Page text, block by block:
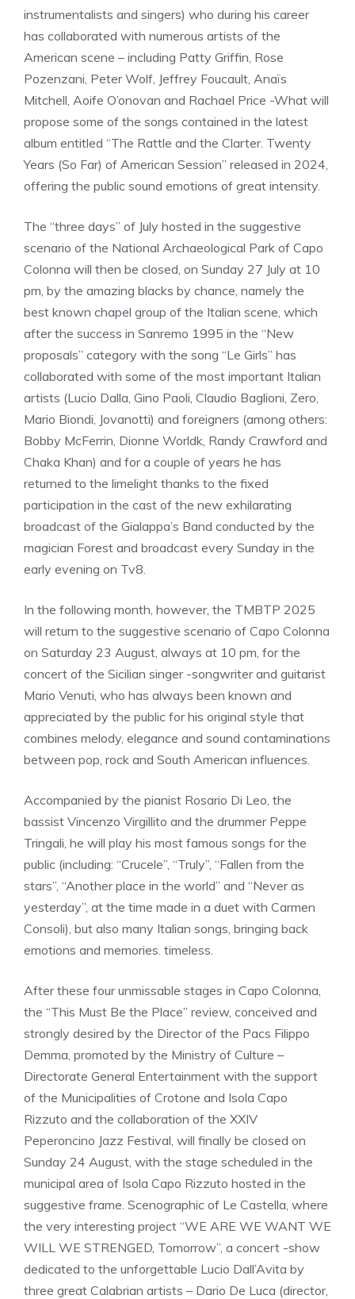
instrumentalists and singers) who during his career
has collaborated with numerous artists of the
American scene – including Patty Griffin, Rose
Pozenzani, Peter Wolf, Jeffrey Foucault, Anaïs
Mitchell, Aoife O’onovan and Rachael Price -What will
propose some of the songs contained in the latest
album entitled “The Rattle and the Clarter. Twenty
Years (So Far) of American Session” released in 2024,
offering the public sound emotions of great intensity.
The “three days” of July hosted in the suggestive
scenario of the National Archaeological Park of Capo
Colonna will then be closed, on Sunday 27 July at 10
pm, by the amazing blacks by chance, namely the
best known chapel group of the Italian scene, which
after the success in Sanremo 1995 in the “New
proposals” category with the song “Le Girls” has
collaborated with some of the most important Italian
artists (Lucio Dalla, Gino Paoli, Claudio Baglioni, Zero,
Mario Biondi, Jovanotti) and foreigners (among others:
Bobby McFerrin, Dionne Worldk, Randy Crawford and
Chaka Khan) and for a couple of years he has
returned to the limelight thanks to the fixed
participation in the cast of the new exhilarating
broadcast of the Gialappa’s Band conducted by the
magician Forest and broadcast every Sunday in the
early evening on Tv8.
In the following month, however, the TMBTP 2025
will return to the suggestive scenario of Capo Colonna
on Saturday 23 August, always at 10 pm, for the
concert of the Sicilian singer -songwriter and guitarist
Mario Venuti, who has always been known and
appreciated by the public for his original style that
combines melody, elegance and sound contaminations
between pop, rock and South American influences.
Accompanied by the pianist Rosario Di Leo, the
bassist Vincenzo Virgillito and the drummer Peppe
Tringali, he will play his most famous songs for the
public (including: “Crucele”, “Truly”, “Fallen from the
stars”, “Another place in the world” and “Never as
yesterday”, at the time made in a duet with Carmen
Consoli), but also many Italian songs, bringing back
emotions and memories. timeless.
After these four unmissable stages in Capo Colonna,
the “This Must Be the Place” review, conceived and
strongly desired by the Director of the Pacs Filippo
Demma, promoted by the Ministry of Culture –
Directorate General Entertainment with the support
of the Municipalities of Crotone and Isola Capo
Rizzuto and the collaboration of the XXIV
Peperoncino Jazz Festival, will finally be closed on
Sunday 24 August, with the stage scheduled in the
municipal area of Isola Capo Rizzuto hosted in the
suggestive frame. Scenographic of Le Castella, where
the very interesting project “WE ARE WE WANT WE
WILL WE STRENGED, Tomorrow”, a concert -show
dedicated to the unforgettable Lucio Dall’Avita by
three great Calabrian artists – Dario De Luca (director,